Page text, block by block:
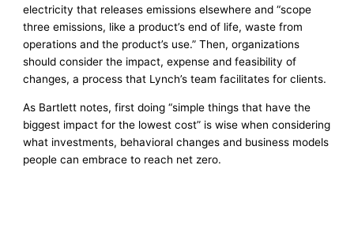
electricity that releases emissions elsewhere and “scope
three emissions, like a product’s end of life, waste from
operations and the product’s use.” Then, organizations
should consider the impact, expense and feasibility of
changes, a process that Lynch’s team facilitates for clients.
As Bartlett notes, first doing “simple things that have the
biggest impact for the lowest cost” is wise when considering
what investments, behavioral changes and business models
people can embrace to reach net zero.